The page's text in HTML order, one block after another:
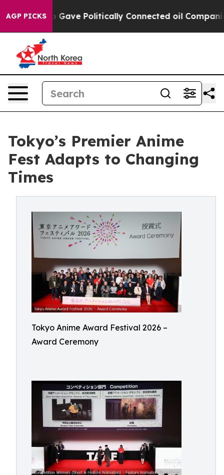
AGP PICKS
Gave Politically Connected oil Companies — not
Tokyo’s Premier Anime
Fest Adapts to Changing
Times
Tokyo Anime Award Festival 2026 –
Award Ceremony